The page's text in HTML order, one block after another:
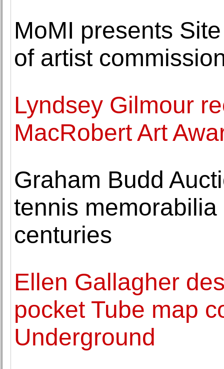
MoMI presents
of artist
Lyndsey Gilmour
MacRobert Art
Graham Budd
tennis
centuries
Ellen Gallagher
pocket Tube map
Underground